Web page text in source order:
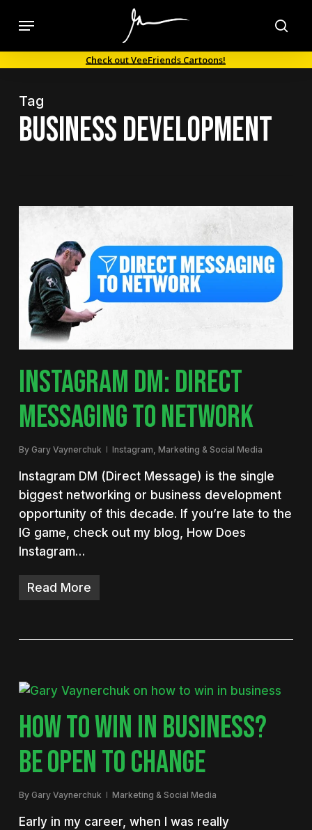
content
Menu
Check out VeeFriends Cartoons!
Tag
business development
INSTAGRAM DM: DIRECT
MESSAGING TO NETWORK
By Gary Vaynerchuk Instagram Marketing & Social Media
Instagram DM (Direct Message) is the single
biggest networking or business development
opportunity of this decade. If you’re late to the
IG game, check out my blog, How Does
Instagram…
Read More
HOW TO WIN IN BUSINESS?
BE OPEN TO CHANGE
By Gary Vaynerchuk Marketing & Social Media
Early in my career, when I was really